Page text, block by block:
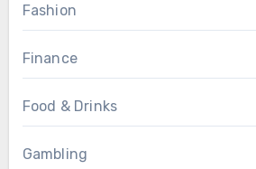
Fashion
Finance
Food & Drinks
Gambling